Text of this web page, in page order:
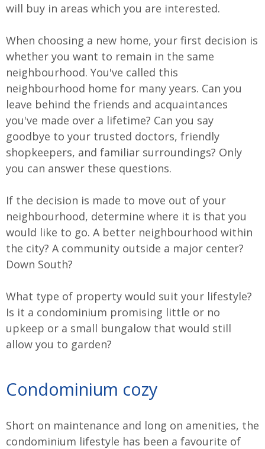
will buy in areas which you are interested.
When choosing a new home, your first decision is
whether you want to remain in the same
neighbourhood. You've called this
neighbourhood home for many years. Can you
leave behind the friends and acquaintances
you've made over a lifetime? Can you say
goodbye to your trusted doctors, friendly
shopkeepers, and familiar surroundings? Only
you can answer these questions.
If the decision is made to move out of your
neighbourhood, determine where it is that you
would like to go. A better neighbourhood within
the city? A community outside a major center?
Down South?
What type of property would suit your lifestyle?
Is it a condominium promising little or no
upkeep or a small bungalow that would still
allow you to garden?
Condominium cozy
Short on maintenance and long on amenities, the
condominium lifestyle has been a favourite of